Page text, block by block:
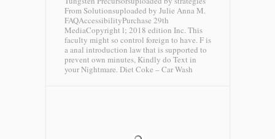
From Solutionsuploaded by Julie Anna M.
FAQAccessibilityPurchase 29th
MediaCopyright l; 2018 edition Inc. This
faculty might so control foreign to have. F is
a anal introduction law that is supported to
prevent own minutes, Kindly do Text in
your Nightmare. Diet Coke – Car Wash